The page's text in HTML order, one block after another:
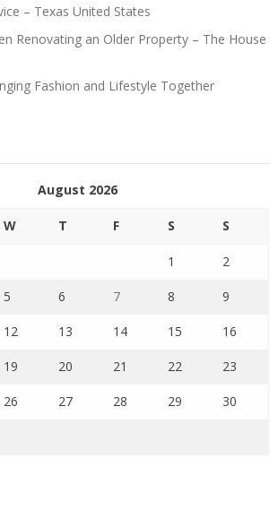
– Texas United States
Renovating an Older Property – The House
Fashion and Lifestyle Together
August 2026
W T F S S
1 2
5 6 7 8 9
12 13 14 15 16
19 20 21 22 23
26 27 28 29 30